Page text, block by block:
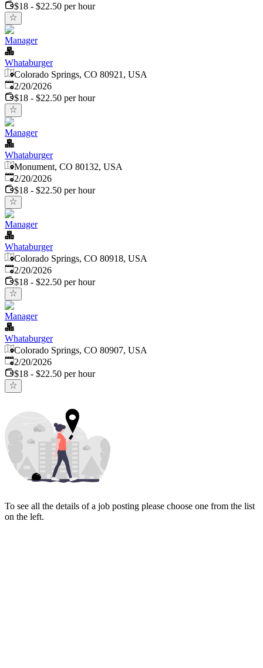
$18 - $22.50 per hour
Manager
Whataburger
Colorado Springs, CO 80921, USA
Published:
2/20/2026
$18 - $22.50 per hour
Manager
Whataburger
Monument, CO 80132, USA
Published:
2/20/2026
$18 - $22.50 per hour
Manager
Whataburger
Colorado Springs, CO 80918, USA
Published:
2/20/2026
$18 - $22.50 per hour
Manager
Whataburger
Colorado Springs, CO 80907, USA
Published:
2/20/2026
$18 - $22.50 per hour
To see all the details of a job posting please choose one from the list
on the left.